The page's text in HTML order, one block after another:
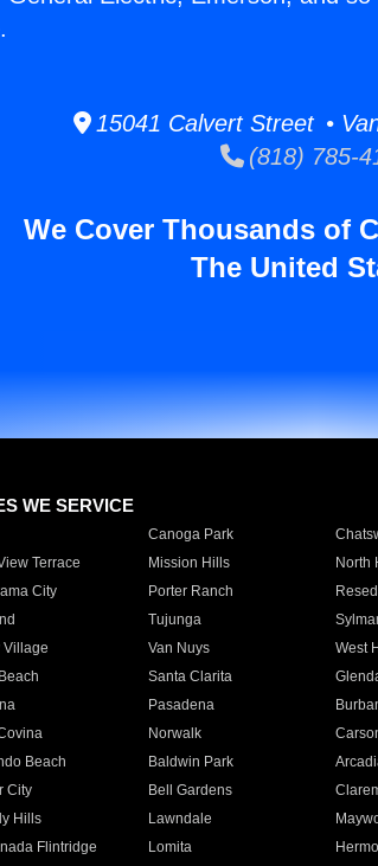
15041 Calvert Street •
(818) 785-
We Cover Thousands of
The United
WE SERVICE
Canoga Park
Terrace
Mission Hills North
City
Porter Ranch
Tujunga
Village
Van Nuys West
Santa Clarita
Pasadena
Norwalk
Beach
Baldwin Park
City
Bell Gardens
Hills
Lawndale
Flintridge
Lomita